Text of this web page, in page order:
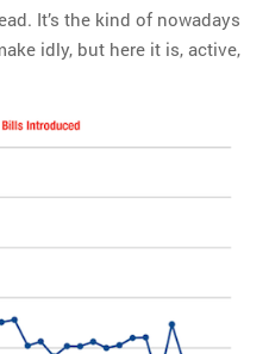
It’s the kind of nowadays
idly, but here it is, active,